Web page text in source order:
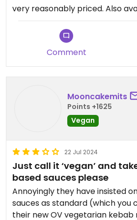
very reasonably priced. Also
Comment
Mooncakemits
Points +1625
Vegan
22 Jul 2024
Just call it ‘vegan’ and
based sauces please
Annoyingly they have insisted
sauces as standard (which you
their new OV vegetarian kebab